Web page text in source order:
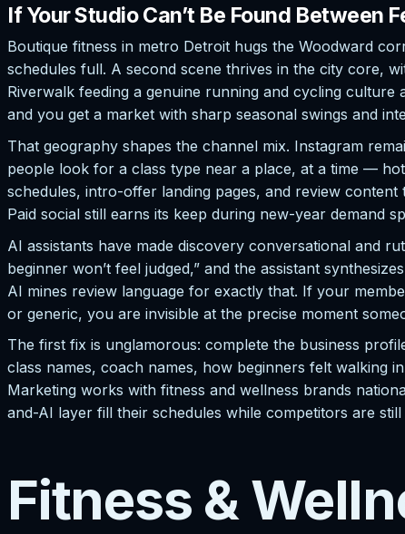
If Your Studio Can’t Be Found Between
Boutique fitness in metro Detroit hugs the Woodward
schedules full. A second scene thrives in the city core,
Riverwalk feeding a genuine running and cycling
and you get a market with sharp seasonal swings and
That geography shapes the channel mix. Instagram
people look for a class type near a place, at a time —
schedules, intro-offer landing pages, and review
Paid social still earns its keep during new-year demand
AI assistants have made discovery conversational and
beginner won’t feel judged,” and the assistant
AI mines review language for exactly that. If your
or generic, you are invisible at the precise moment
The first fix is unglamorous: complete the business
class names, coach names, how beginners felt walking
Marketing works with fitness and wellness brands
and-AI layer fill their schedules while competitors are
Fitness &